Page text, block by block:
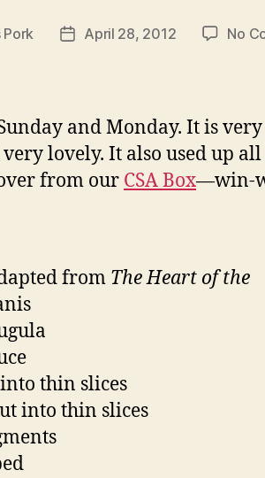
Pork
PostApril 28, 2012 No
and Monday. It is very
lovely. It also used up
from our CSA Box—win-
from The Heart of the
thin slices
into thin slices